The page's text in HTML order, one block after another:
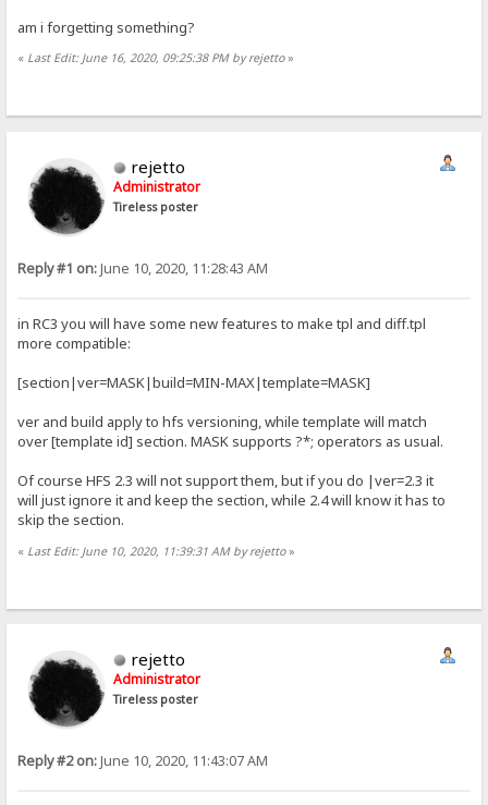
am i forgetting something?
« Last Edit: June 16, 2020, 09:25:38 PM by rejetto»
rejetto
Administrator
Tireless poster
Reply #1 on:June 10, 2020, 11:28:43 AM
in RC3 you will have some new features to make tpl and diff.tpl
more compatible:
[section|ver=MASK|build=MIN-MAX|template=MASK]
ver and build apply to hfs versioning, while template will match
over [template id] section. MASK supports ?*; operators as usual.
Of course HFS 2.3 will not support them, but if you do |ver=2.3 it
will just ignore it and keep the section, while 2.4 will know it has to
skip the section.
« Last Edit: June 10, 2020, 11:39:31 AM by rejetto»
rejetto
Administrator
Tireless poster
Reply #2 on:June 10, 2020, 11:43:07 AM